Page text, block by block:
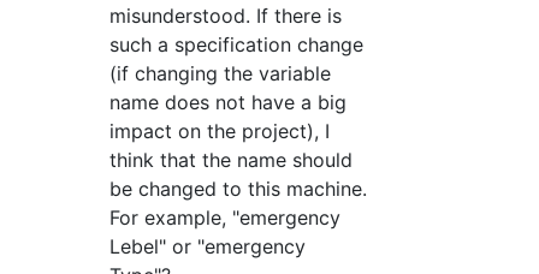
misunderstood. If there is
such a specification change
(if changing the variable
name does not have a big
impact on the project), I
think that the name should
be changed to this machine.
For example, "emergency
Lebel" or "emergency